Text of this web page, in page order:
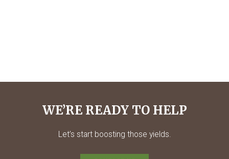
WE’RE READY TO HELP
Let’s start boosting those yields.